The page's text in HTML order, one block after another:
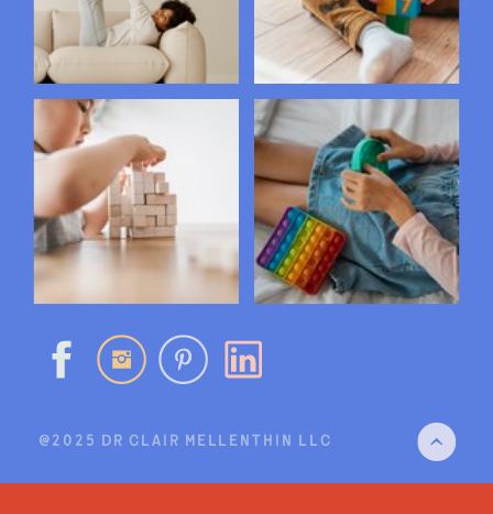
@2025 DR CLAIR MELLENTHIN LLC